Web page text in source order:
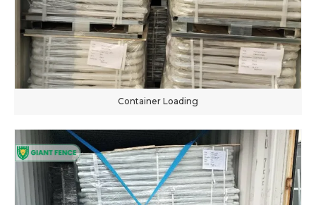
Container Loading